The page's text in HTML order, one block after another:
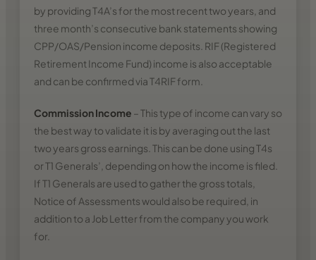
by providing T4A’s for the most recent two years, and
three month’s consecutive bank statements showing
CPP/OAS/Pension income deposits. RIF (Registered
Retirement Income Fund) income is also acceptable
and can be confirmed via T4RIF form.
Commission Income – This type of income can vary so
the best way to validate it is by averaging out the last
two years gross earnings. This can be done using T4s
or T1 Generals’, depending on how the income is filed.
If T1 Generals are used to gather the gross totals,
Notice of Assessments would also be required, in
addition to a Job Letter from the company you work
for.